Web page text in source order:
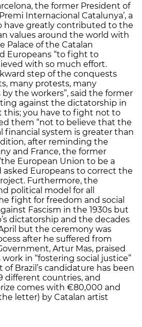
the former President of
Internacional Catalunya’, a
have greatly contributed to the
values around the world with
Palace of the Catalan
Europeans “to fight to
with so much effort.
step of the conquests
many protests, many
the workers”, said the former
against the dictatorship in
this; you have to fight not to
them “not to believe that the
financial system is greater than
after reminding the
and France, the former
European Union to be a
Europeans to correct the
Furthermore, the
political model for all
fight for freedom and social
Fascism in the 1930s but
dictatorship and the decades
but the ceremony was
after he suffered from
Artur Mas, praised
work in “fostering social justice”
Brazil’s candidature has been
different countries, and
comes with €80,000 and
letter) by Catalan artist